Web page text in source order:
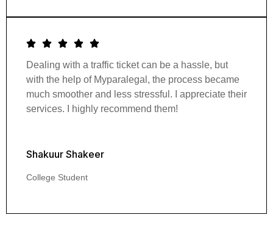
Dealing with a traffic ticket can be a hassle, but
with the help of Myparalegal, the process became
much smoother and less stressful. I appreciate their
services. I highly recommend them!
Shakuur Shakeer
College Student